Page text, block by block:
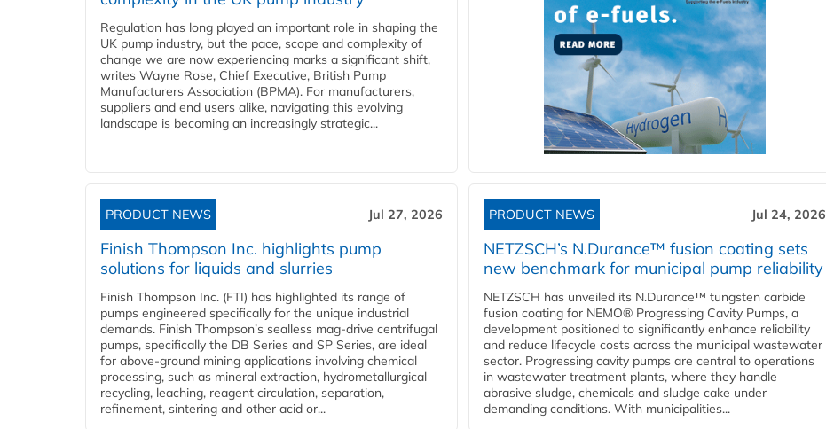
Regulation has long played an important role in shaping the
UK pump industry, but the pace, scope and complexity of
change we are now experiencing marks a significant shift,
writes Wayne Rose, Chief Executive, British Pump
Manufacturers Association (BPMA). For manufacturers,
suppliers and end users alike, navigating this evolving
landscape is becoming an increasingly strategic...
PRODUCT NEWS Jul 27, 2026
Finish Thompson Inc. highlights pump
solutions for liquids and slurries
Finish Thompson Inc. (FTI) has highlighted its range of
pumps engineered specifically for the unique industrial
demands. Finish Thompson’s sealless mag-drive centrifugal
pumps, specifically the DB Series and SP Series, are ideal
for above-ground mining applications involving chemical
processing, such as mineral extraction, hydrometallurgical
recycling, leaching, reagent circulation, separation,
refinement, sintering and other acid or...
PRODUCT NEWS Jul 24, 2026
NETZSCH’s N.Durance™ fusion coating sets
new benchmark for municipal pump reliability
NETZSCH has unveiled its N.Durance™ tungsten carbide
fusion coating for NEMO® Progressing Cavity Pumps, a
development positioned to significantly enhance reliability
and reduce lifecycle costs across the municipal wastewater
sector. Progressing cavity pumps are central to operations
in wastewater treatment plants, where they handle
abrasive sludge, chemicals and sludge cake under
demanding conditions. With municipalities...